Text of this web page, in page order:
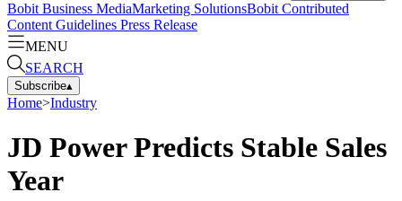
Bobit Business MediaMarketing SolutionsBobit Contributed
Content Guidelines Press Release
MENU
SEARCH
Subscribe▴
Home>Industry
JD Power Predicts Stable Sales
Year